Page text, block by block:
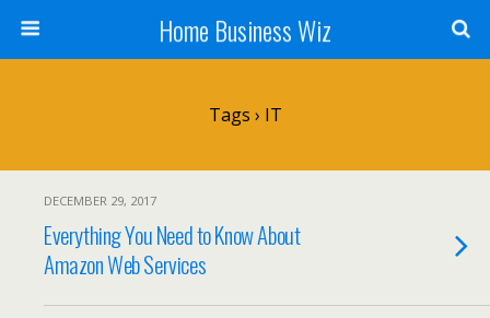
Home Business Wiz
Tags › IT
DECEMBER 29, 2017
Everything You Need to Know About
Amazon Web Services